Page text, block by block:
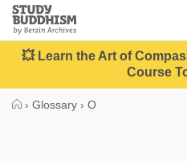
Close
Study
Buddhism
Home
💥 Learn the Art of
Course
› Glossary › O